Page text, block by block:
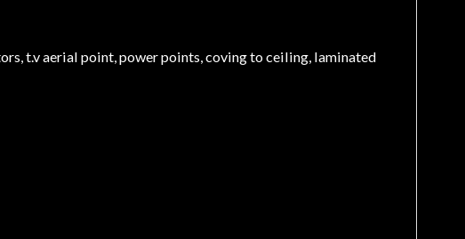
t.v aerial point, power points, coving to ceiling, laminated